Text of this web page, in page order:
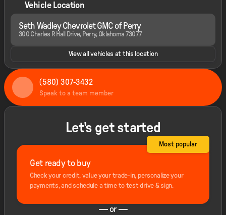
Vehicle Location
Seth Wadley Chevrolet GMC of Perry
300 Charles R Hall Drive, Perry, Oklahoma 73077
View all vehicles at this location
(580) 307-3432
Speak to a team member
Let's get started
Get ready to buy
Check your credit, value your trade-in, personalize your
payments, and schedule a time to test drive & sign.
Most popular
— or —